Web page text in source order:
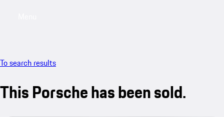
To search results
This Porsche has been sold.